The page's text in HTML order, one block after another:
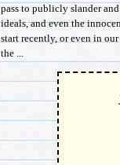
pass to publicly slander
ideals, and even the
start recently, or even in
the ...